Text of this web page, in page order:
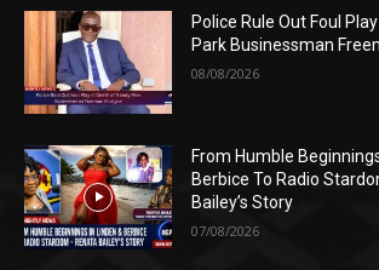
Police Rule Out Foul
Park Businessman
08/08/2026
From Humble
Berbice To Radio
Bailey’s Story
07/08/2026